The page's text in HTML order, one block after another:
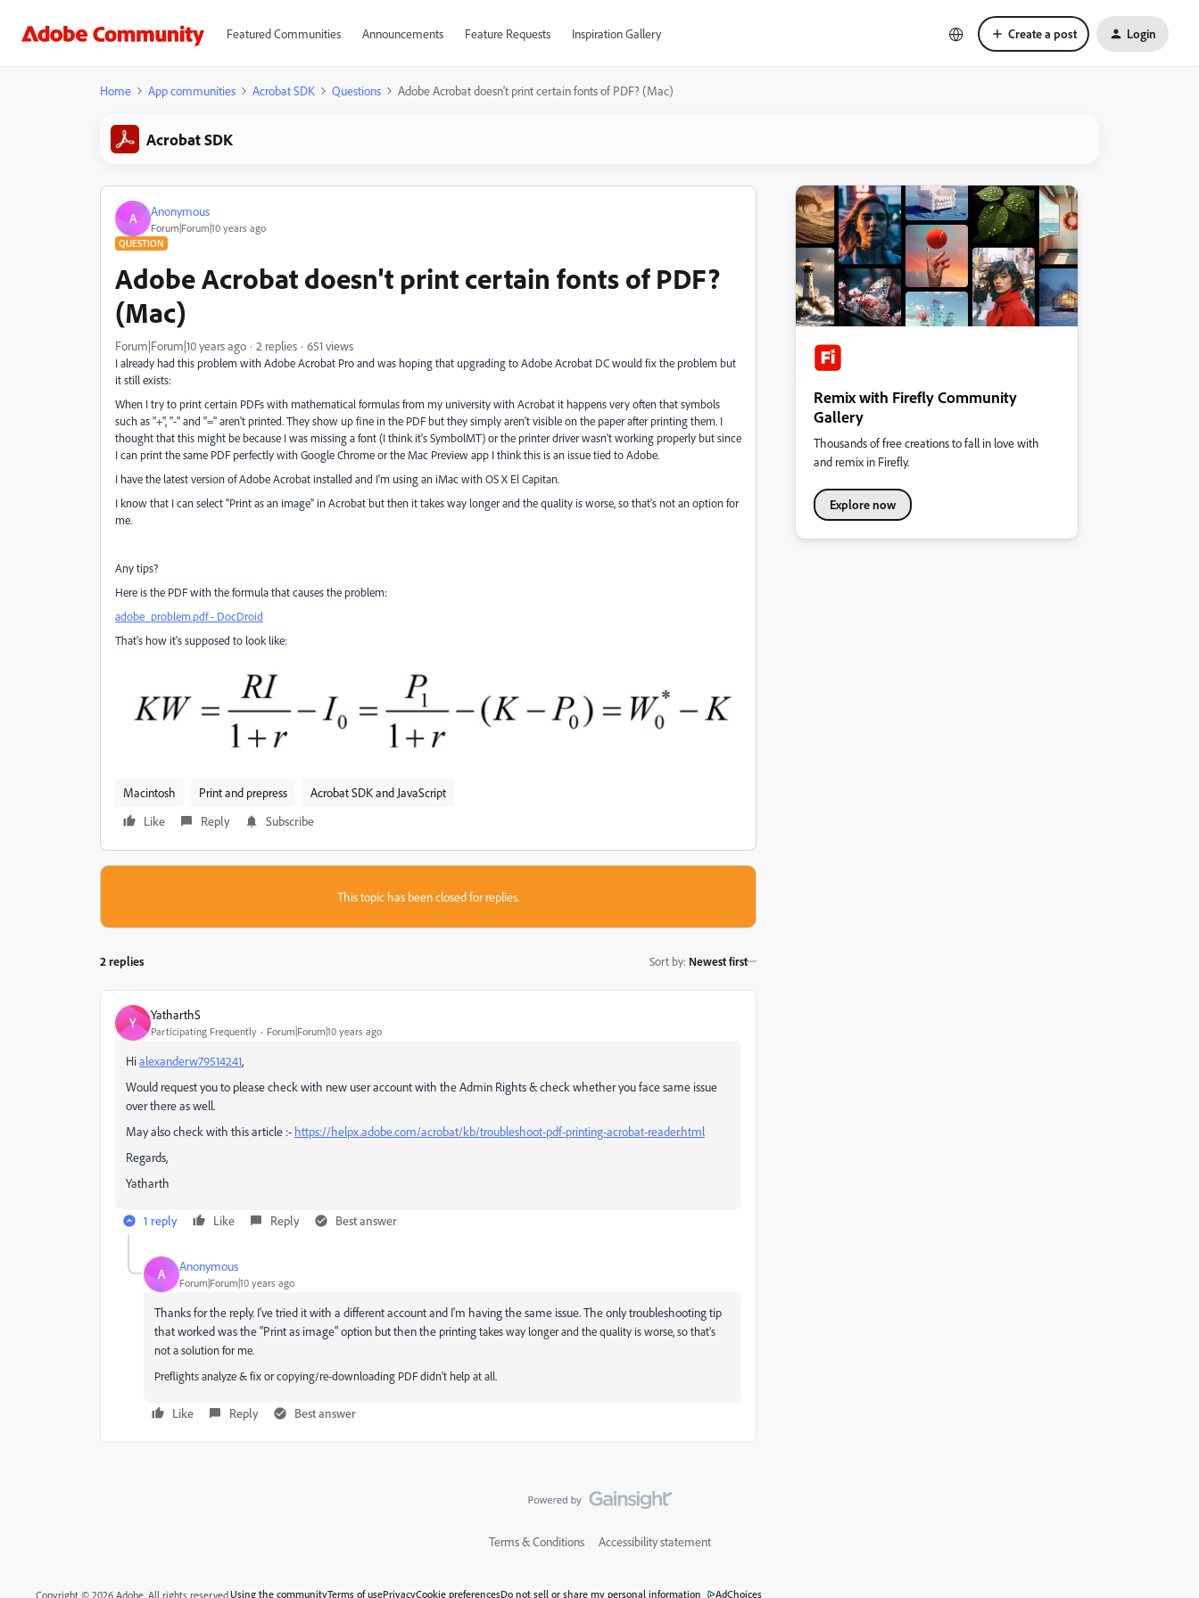
Featured Communities Announcements Feature Requests Inspiration Gallery Create a post Login
Home App communities Acrobat SDK Questions Adobe Acrobat doesn't print certain fonts of PDF? (Mac)
Acrobat SDK
A Anonymous
Forum|Forum|10 years ago
QUESTION
Adobe Acrobat doesn't print certain fonts of PDF?
(Mac)
Forum|Forum|10 years ago 2 replies 651 views
I already had this problem with Adobe Acrobat Pro and was hoping that upgrading to Adobe Acrobat DC would fix the problem but
it still exists:
When I try to print certain PDFs with mathematical formulas from my university with Acrobat it happens very often that symbols
such as "+", "-" and "=" aren't printed. They show up fine in the PDF but they simply aren't visible on the paper after printing them. I
thought that this might be because I was missing a font (I think it'sSymbolMT)or the printer driver wasn't working properly but since
I can print the same PDF perfectly with Google Chrome or the Mac Preview app I think this is an issue tied to Adobe.
I have the latest version of Adobe Acrobat installed and I'm using an iMac with OS X El Capitan.
I know that I can select "Print as an image" in Acrobat but then it takes way longer and the quality is worse, so that's not an option for
me.
Any tips?
Here is the PDF with the formula that causes the problem:
adobe_problem.pdf - DocDroid
That's how it's supposed to look like:
Macintosh Print and prepress
Acrobat SDK and JavaScript
Like
Reply Subscribe
This topic has been closed for replies.
2 replies Sort by: Newest first
Y YatharthS
Participating Frequently Forum|Forum|10 years ago
Hialexanderw79514241,
Would request you to please check with new user account with the Admin Rights & check whether you face same issue
over there as well.
May also check with this article :- https://helpx.adobe.com/acrobat/kb/troubleshoot-pdf-printing-acrobat-reader.html
Regards,
Yatharth
1 reply Like Reply Best answer
A Anonymous
Forum|Forum|10 years ago
Thanks for the reply. I've tried it with a different account and I'm having the same issue. The only troubleshooting tip
that worked was the "Print as image" option but then the printingtakes way longer and the quality is worse, so that's
not a solution for me.
Preflights analyze & fix or copying/re-downloading PDF didn't help at all.
Like Reply Best answer
Remix with Firefly Community
Gallery
Thousands of free creations to fall in love with
and remix in Firefly.
Explore now
Terms & Conditions Accessibility statement
Copyright © 2026 Adobe. All rights reserved.Using the communityTerms of usePrivacyCookie preferencesDo not sell or share my personal information AdChoices